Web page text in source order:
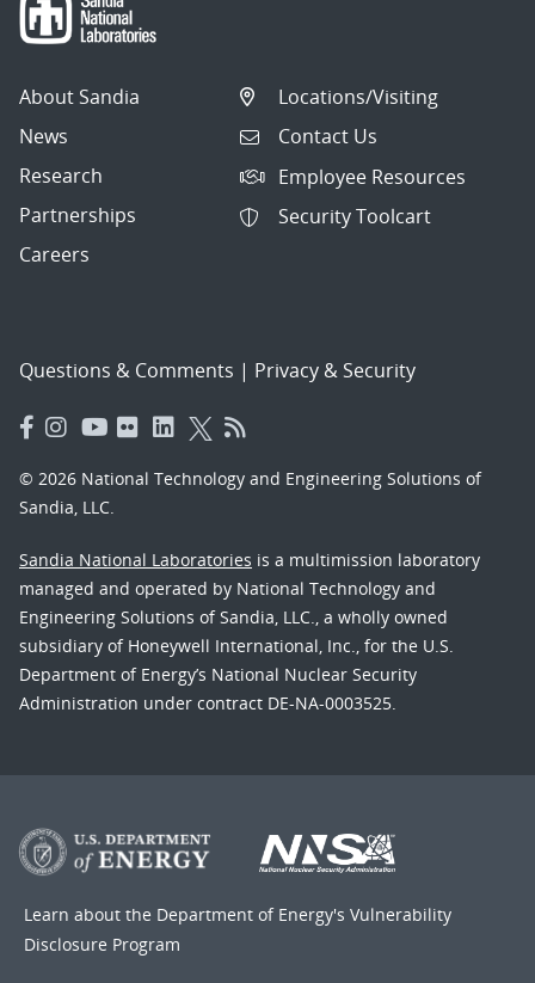
About Sandia
News
Research
Partnerships
Careers
Locations/Visiting
Contact Us
Employee Resources
Security Toolcart
Questions & Comments | Privacy & Security
© 2026 National Technology and Engineering Solutions of
Sandia, LLC.
Sandia National Laboratories is a multimission laboratory
managed and operated by National Technology and
Engineering Solutions of Sandia, LLC., a wholly owned
subsidiary of Honeywell International, Inc., for the U.S.
Department of Energy’s National Nuclear Security
Administration under contract DE-NA-0003525.
Learn about the Department of Energy's Vulnerability
Disclosure Program